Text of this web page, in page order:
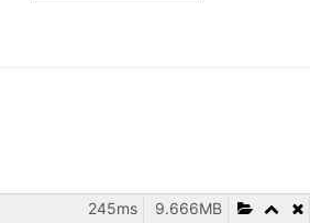
9.666MB
245ms